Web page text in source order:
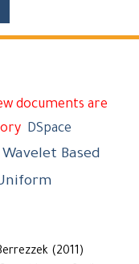
documents are
DSpace
Based
(2011)